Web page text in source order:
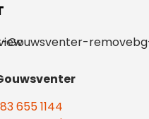
655 1144